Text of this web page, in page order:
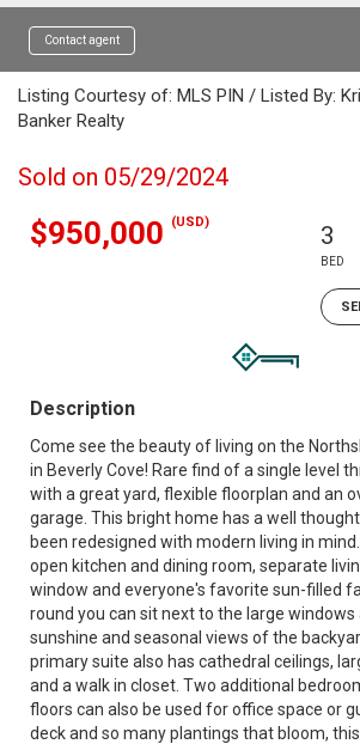
Contact agent
Listing Courtesy of: MLS PIN / Listed By:
Banker Realty
Sold on 05/29/2024
$950,000 (USD) 3
BED
Description
Come see the beauty of living on the
in Beverly Cove! Rare find of a single level
with a great yard, flexible floorplan and an
garage. This bright home has a well
been redesigned with modern living in
open kitchen and dining room, separate
window and everyone's favorite sun-filled
round you can sit next to the large windows
sunshine and seasonal views of the
primary suite also has cathedral ceilings,
and a walk in closet. Two additional
floors can also be used for office space or
deck and so many plantings that bloom,